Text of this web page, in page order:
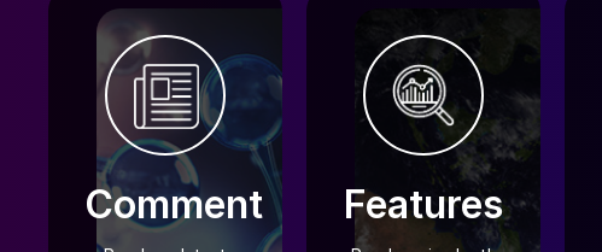
Comment Features